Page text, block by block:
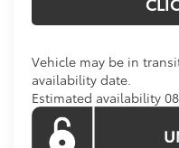
Vehicle may be in
availability date.
Estimated availability